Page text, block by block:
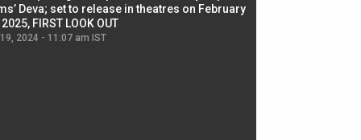
Deva; set to release in theatres on February
FIRST LOOK OUT
2024 - 11:07 am IST